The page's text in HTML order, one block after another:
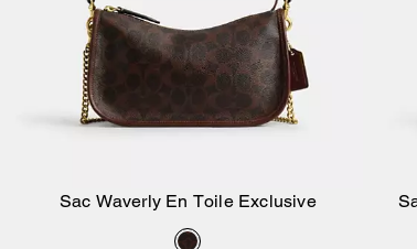
Ajouter au panier
Sac Waverly En Toile Exclusive